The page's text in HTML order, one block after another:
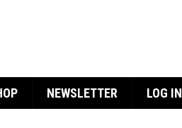
NEWSLETTER LOG IN